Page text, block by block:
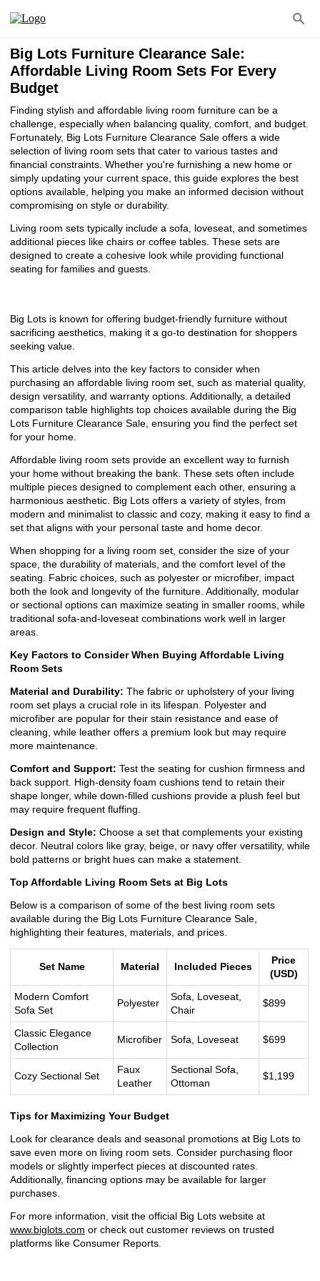
Big Lots Furniture Clearance Sale:
Affordable Living Room Sets For Every
Budget
Finding stylish and affordable living room furniture can be a
challenge, especially when balancing quality, comfort, and budget.
Fortunately, Big Lots Furniture Clearance Sale offers a wide
selection of living room sets that cater to various tastes and
financial constraints. Whether you're furnishing a new home or
simply updating your current space, this guide explores the best
options available, helping you make an informed decision without
compromising on style or durability.
Living room sets typically include a sofa, loveseat, and sometimes
additional pieces like chairs or coffee tables. These sets are
designed to create a cohesive look while providing functional
seating for families and guests.
Big Lots is known for offering budget-friendly furniture without
sacrificing aesthetics, making it a go-to destination for shoppers
seeking value.
This article delves into the key factors to consider when
purchasing an affordable living room set, such as material quality,
design versatility, and warranty options. Additionally, a detailed
comparison table highlights top choices available during the Big
Lots Furniture Clearance Sale, ensuring you find the perfect set
for your home.
Affordable living room sets provide an excellent way to furnish
your home without breaking the bank. These sets often include
multiple pieces designed to complement each other, ensuring a
harmonious aesthetic. Big Lots offers a variety of styles, from
modern and minimalist to classic and cozy, making it easy to find a
set that aligns with your personal taste and home decor.
When shopping for a living room set, consider the size of your
space, the durability of materials, and the comfort level of the
seating. Fabric choices, such as polyester or microfiber, impact
both the look and longevity of the furniture. Additionally, modular
or sectional options can maximize seating in smaller rooms, while
traditional sofa-and-loveseat combinations work well in larger
areas.
Key Factors to Consider When Buying Affordable Living
Room Sets
Material and Durability: The fabric or upholstery of your living
room set plays a crucial role in its lifespan. Polyester and
microfiber are popular for their stain resistance and ease of
cleaning, while leather offers a premium look but may require
more maintenance.
Comfort and Support: Test the seating for cushion firmness and
back support. High-density foam cushions tend to retain their
shape longer, while down-filled cushions provide a plush feel but
may require frequent fluffing.
Design and Style: Choose a set that complements your existing
decor. Neutral colors like gray, beige, or navy offer versatility, while
bold patterns or bright hues can make a statement.
Top Affordable Living Room Sets at Big Lots
Below is a comparison of some of the best living room sets
available during the Big Lots Furniture Clearance Sale,
highlighting their features, materials, and prices.
Set Name Material Included Pieces
Price
(USD)
Modern Comfort
Sofa Set
Polyester
Sofa, Loveseat,
Chair
$899
Classic Elegance
Collection
Microfiber Sofa, Loveseat $699
Cozy Sectional Set
Faux
Leather
Sectional Sofa,
Ottoman
$1,199
Tips for Maximizing Your Budget
Look for clearance deals and seasonal promotions at Big Lots to
save even more on living room sets. Consider purchasing floor
models or slightly imperfect pieces at discounted rates.
Additionally, financing options may be available for larger
purchases.
For more information, visit the official Big Lots website at
www.biglots.com or check out customer reviews on trusted
platforms like Consumer Reports.